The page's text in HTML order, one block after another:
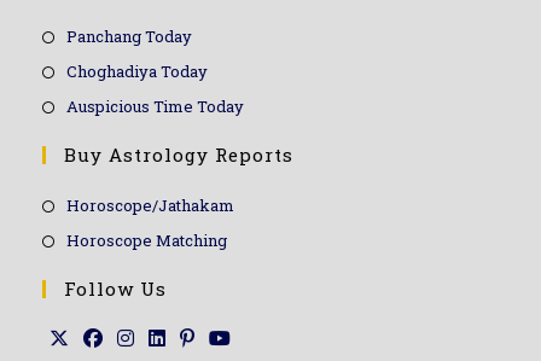
Panchang Today
Choghadiya Today
Auspicious Time Today
Buy Astrology Reports
Horoscope/Jathakam
Horoscope Matching
Follow Us